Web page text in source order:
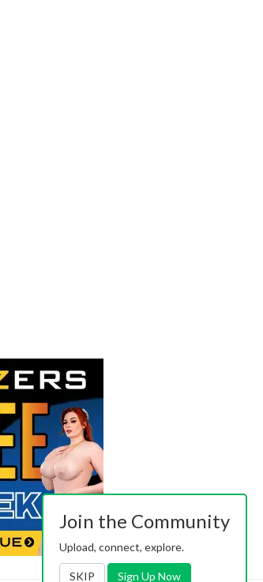
Join the Community
Upload, connect, explore.
SKIP Sign Up Now